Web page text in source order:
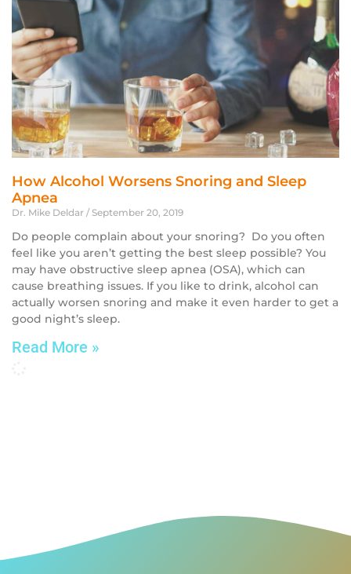
How Alcohol Worsens Snoring and Sleep
Apnea
Dr. Mike Deldar September 20, 2019
Do people complain about your snoring? Do you often
feel like you aren’t getting the best sleep possible? You
may have obstructive sleep apnea (OSA), which can
cause breathing issues. If you like to drink, alcohol can
actually worsen snoring and make it even harder to get a
good night’s sleep.
Read More »